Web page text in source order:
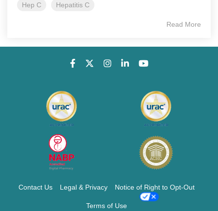
Hep C Hepatitis C
Read More
Contact Us Legal & Privacy Notice of Right to Opt-Out
Terms of Use